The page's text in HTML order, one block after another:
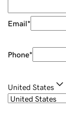
Email*
Phone*
United States